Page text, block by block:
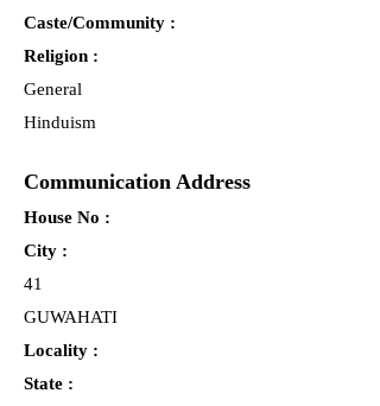
Caste/Community :
Religion :
General
Hinduism
Communication Address
House No :
City :
41
GUWAHATI
Locality :
State :